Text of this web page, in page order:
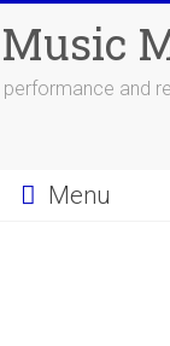
and
Menu